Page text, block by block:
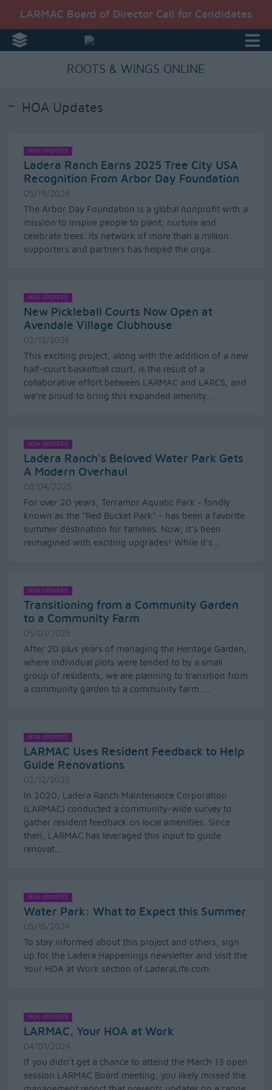
LARMAC Board of Director Call for Candidates
ROOTS & WINGS ONLINE
HOA Updates
HOA UPDATES
Ladera Ranch Earns 2025 Tree City USA
Recognition From Arbor Day Foundation
05/19/2026
The Arbor Day Foundation is a global nonprofit with a
mission to inspire people to plant, nurture and
celebrate trees. Its network of more than a million
supporters and partners has helped the orga...
HOA UPDATES
New Pickleball Courts Now Open at
Avendale Village Clubhouse
02/12/2026
This exciting project, along with the addition of a new
half-court basketball court, is the result of a
collaborative effort between LARMAC and LARCS, and
we’re proud to bring this expanded amenity...
HOA UPDATES
Ladera Ranch's Beloved Water Park Gets
A Modern Overhaul
08/04/2025
For over 20 years, Terramor Aquatic Park - fondly
known as the "Red Bucket Park" - has been a favorite
summer destination for families. Now, it's been
reimagined with exciting upgrades! While it's...
HOA UPDATES
Transitioning from a Community Garden
to a Community Farm
05/01/2025
After 20 plus years of managing the Heritage Garden,
where individual plots were tended to by a small
group of residents, we are planning to transition from
a community garden to a community farm. ...
HOA UPDATES
LARMAC Uses Resident Feedback to Help
Guide Renovations
02/12/2025
In 2020, Ladera Ranch Maintenance Corporation
(LARMAC) conducted a community-wide survey to
gather resident feedback on local amenities. Since
then, LARMAC has leveraged this input to guide
renovat...
HOA UPDATES
Water Park: What to Expect this Summer
05/16/2024
To stay informed about this project and others, sign
up for the Ladera Happenings newsletter and visit the
Your HOA at Work section of LaderaLife.com.
HOA UPDATES
LARMAC, Your HOA at Work
04/01/2024
If you didn't get a chance to attend the March 13 open
session LARMAC Board meeting, you likely missed the